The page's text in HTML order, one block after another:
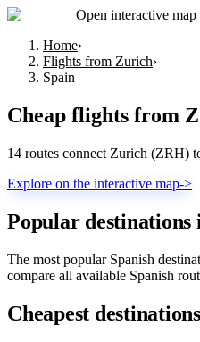
Open interactive map
Home›
Flights from Zurich›
Spain
Cheap flights from
14 routes connect Zurich (ZRH)
Explore on the interactive map->
Popular
The most popular Spanish
compare all available Spanish
Cheapest